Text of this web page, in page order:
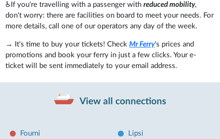
♿If you're travelling with a passenger withreduced mobility,
don't worry: there are facilities on board to meet your needs. For
more details, call one of our operators any day of the week.
→ It's time to buy your tickets! CheckMr Ferry's prices and
promotions and book your ferry in just a few clicks. Your e-
ticket will be sent immediately to your email address.
View all connections
Fourni Lipsi